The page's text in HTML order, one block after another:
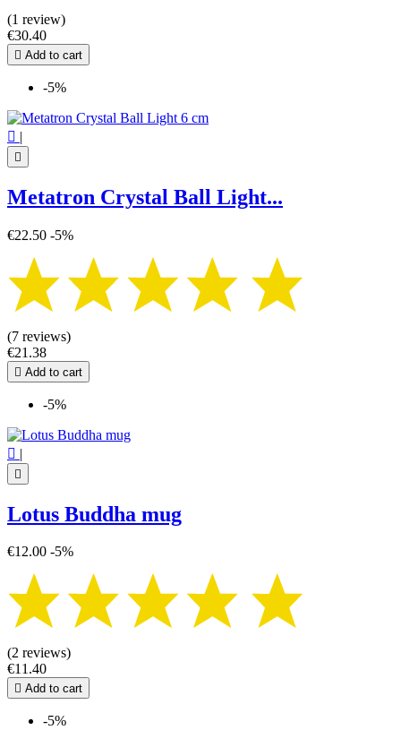
(1 review)
€30.40
 Add to cart
-5%
 |

Metatron Crystal Ball Light...
€22.50 -5%
(7 reviews)
€21.38
 Add to cart
-5%
 |

Lotus Buddha mug
€12.00 -5%
(2 reviews)
€11.40
 Add to cart
-5%